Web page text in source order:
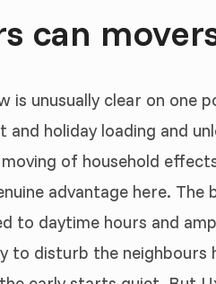
can
is unusually clear on
holiday loading and
of household
advantage here.
to daytime hours and
to disturb the